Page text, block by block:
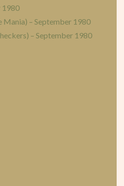
1980
Mania) – September 1980
– September 1980